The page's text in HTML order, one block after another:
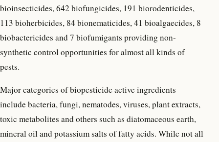
bioinsecticides, 642 biofungicides, 191 biorodenticides,
113 bioherbicides, 84 bionematicides, 41 bioalgaecides, 8
biobactericides and 7 biofumigants providing non-
synthetic control opportunities for almost all kinds of
pests.
Major categories of biopesticide active ingredients
include bacteria, fungi, nematodes, viruses, plant extracts,
toxic metabolites and others such as diatomaceous earth,
mineral oil and potassium salts of fatty acids. While not all